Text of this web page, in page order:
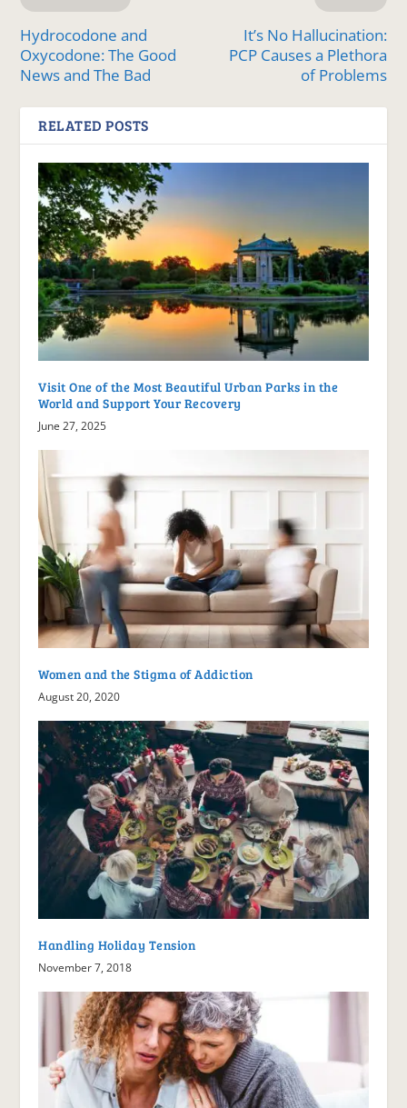
Hydrocodone and
Oxycodone: The Good
News and The Bad
It’s No Hallucination:
PCP Causes a Plethora
of Problems
RELATED POSTS
Visit One of the Most Beautiful Urban Parks in the
World and Support Your Recovery
June 27, 2025
Women and the Stigma of Addiction
August 20, 2020
Handling Holiday Tension
November 7, 2018